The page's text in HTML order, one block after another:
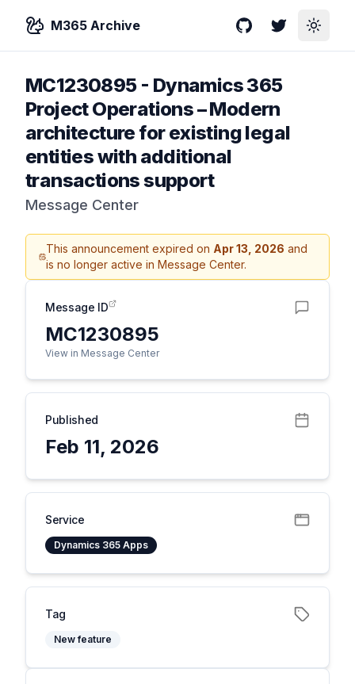
M365 Archive GitHubTwitterToggle
MC1230895- Dynamics 365
Project Operations – Modern
architecture for existing legal
entities with additional
transactions support
Message Center
This announcement expired on Apr 13, 2026 and
is no longer active in Message Center.
Message ID
MC1230895
View in Message Center
Published
Feb 11, 2026
Service
Dynamics 365 Apps
Tag
New feature